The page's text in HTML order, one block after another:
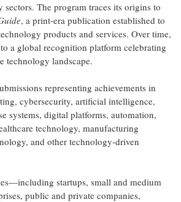
The program traces its origins to
, a print-era publication established to
products and services. Over time,
a global recognition platform celebrating
technology landscape.
representing achievements in
cybersecurity, artificial intelligence,
systems, digital platforms, automation,
technology, manufacturing
and other technology-driven
startups, small and medium
public and private companies,